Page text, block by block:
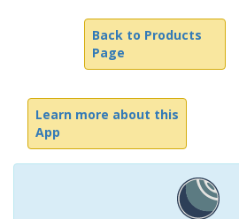
Back to Products
Page
Learn more about this
App